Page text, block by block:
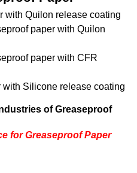
with Quilon release coating
paper with Quilon
paper with CFR
with Silicone release coating
of Greaseproof
for Greaseproof Paper